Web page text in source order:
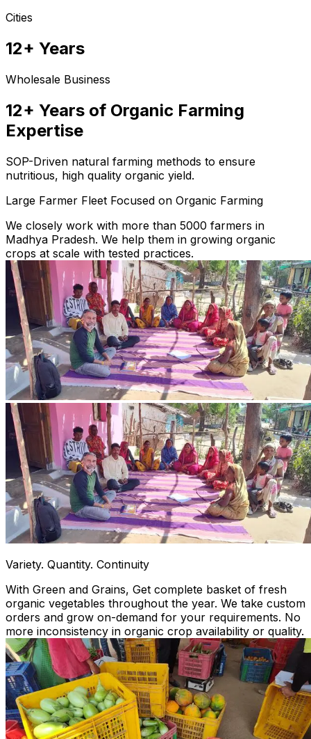
Cities
12+ Years
Wholesale Business
12+ Years of Organic Farming
Expertise
SOP-Driven natural farming methods to ensure
nutritious, high quality organic yield.
Large Farmer Fleet Focused on Organic Farming
We closely work with more than 5000 farmers in
Madhya Pradesh. We help them in growing organic
crops at scale with tested practices.
Variety. Quantity. Continuity
With Green and Grains, Get complete basket of fresh
organic vegetables throughout the year. We take custom
orders and grow on-demand for your requirements. No
more inconsistency in organic crop availability or quality.